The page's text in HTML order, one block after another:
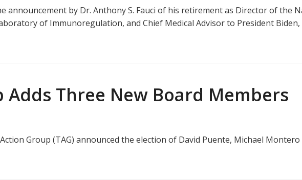
announcement by Dr. Anthony S. Fauci of his retirement as Director of the
of Immunoregulation, and Chief Medical Advisor to President
Three New Board Members
Group (TAG) announced the election of David Puente, Michael Montero